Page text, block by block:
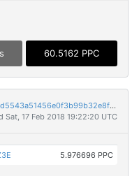
60.5162 PPC
7f00dda0633b80ce4d352ecd02bd28fc2d5543a51456e0f3b99b32e8fa1dcf2d
Sat, 17 Feb 2018 19:22:20 UTC
5.976696 PPC